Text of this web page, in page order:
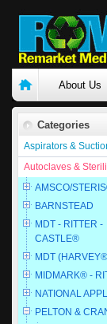
About Us
Categories
Aspirators &
Autoclaves &
AMSCO/
BARNSTEAD
MDT - RITTER -
CASTLE®
MDT
MIDMARK® -
NATIONAL
PELTON &